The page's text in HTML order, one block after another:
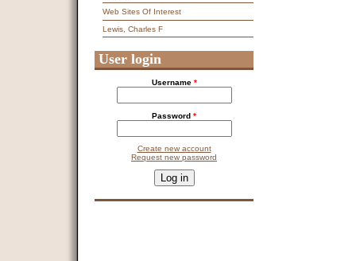
Web Sites Of Interest
Lewis, Charles F
User login
Username *
Password *
Create new account
Request new password
This question is for testing whether you are a human visitor and